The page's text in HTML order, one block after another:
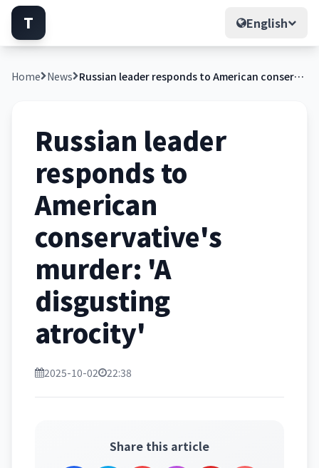
T English
Home News Russian leader responds to American conservative's murder: 'A disgusting atrocity'
Russian leader
responds to
American
conservative's
murder: 'A
disgusting
atrocity'
2025-10-02 22:38
Share this article